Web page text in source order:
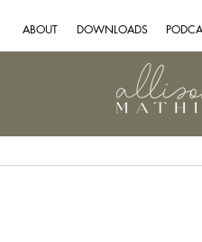
ABOUT DOWNLOADS